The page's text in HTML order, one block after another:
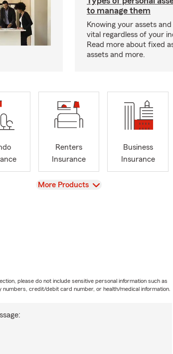
to manage them
Knowing your assets
vital regardless of your
Read more about fixed
assets and more.
Renters
Insurance
Business
Insurance
View
More Products
please do not include sensitive personal information such as
numbers, credit/debit card number, or health/medical information.